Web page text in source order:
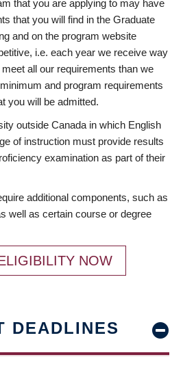
that you are applying to may have
that you will find in the Graduate
and on the program website
i.e. each year we receive way
all our requirements than we
and program requirements
you will be admitted.
outside Canada in which English
of instruction must provide results
examination as part of their
additional components, such as
well as certain course or degree
NOW
DEADLINES